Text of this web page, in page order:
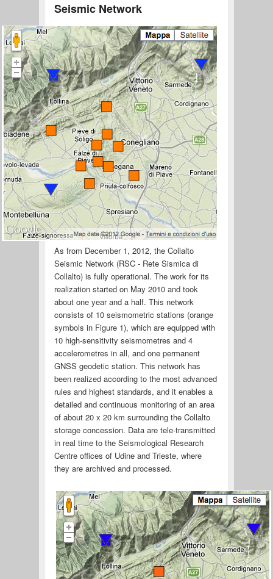
Seismic Network
As from December 1, 2012, the Collalto
Seismic Network (RSC - Rete Sismica di
Collalto) is fully operational. The work for its
realization started on May 2010 and took
about one year and a half. This network
consists of 10 seismometric stations (orange
symbols in Figure 1), which are equipped with
10 high-sensitivity seismometres and 4
accelerometres in all, and one permanent
GNSS geodetic station. This network has
been realized according to the most advanced
rules and highest standards, and it enables a
detailed and continuous monitoring of an area
of about 20 x 20 km surrounding the Collalto
storage concession. Data are tele-transmitted
in real time to the Seismological Research
Centre offices of Udine and Trieste, where
they are archived and processed.